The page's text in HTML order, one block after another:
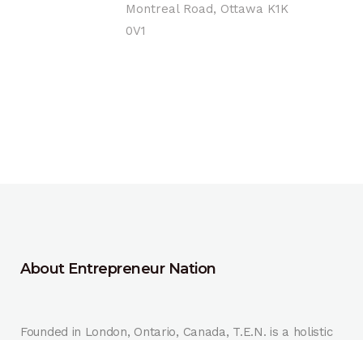
Montreal Road, Ottawa K1K
0V1
About Entrepreneur Nation
Founded in London, Ontario, Canada, T.E.N. is a holistic